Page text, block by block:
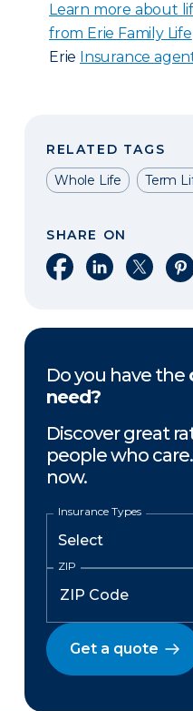
Learn more about
from Erie Family Life
Erie Insurance
RELATED TAGS
Whole Life
Term
SHARE ON
Share on Facebook
Share onShare on
Do you have the
need?
Discover great
people who
now.
Insurance Types
ZIP
Get a quote